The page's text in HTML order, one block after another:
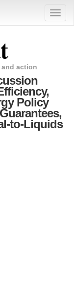
Toggle
action
Policy
to-Liquids